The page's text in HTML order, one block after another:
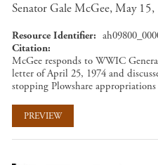
Senator Gale McGee, May
Resource Identifier
Citation
McGee responds to WWIC
letter of April 25, 1974 and
stopping Plowshare
PREVIEW